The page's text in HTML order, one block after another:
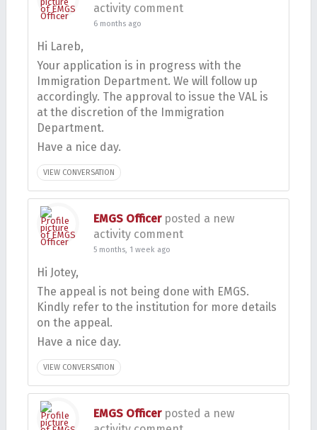
activity comment
6 months ago
Hi Lareb,
Your application is in progress with the
Immigration Department. We will follow up
accordingly. The approval to issue the VAL is
at the discretion of the Immigration
Department.
Have a nice day.
VIEW CONVERSATION
EMGS Officerposted a new
activity comment
5 months, 1 week ago
Hi Jotey,
The appeal is not being done with EMGS.
Kindly refer to the institution for more details
on the appeal.
Have a nice day.
VIEW CONVERSATION
EMGS Officerposted a new